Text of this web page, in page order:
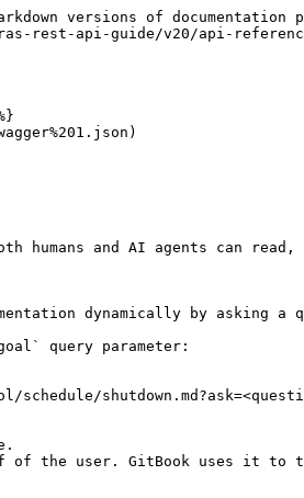
versions of documentation
rest-api-guide/v20/api-
humans and AI agents can
dynamically by asking a
query parameter:
the user. GitBook uses it to